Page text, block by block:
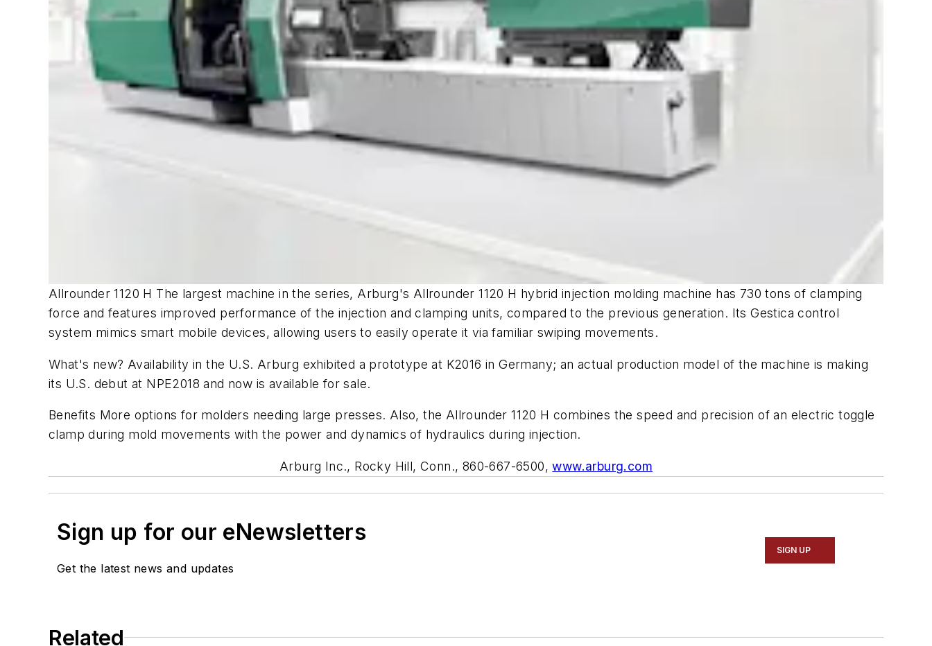
Allrounder 1120 H The largest machine in the series, Arburg's Allrounder 1120 H hybrid injection molding machine has 730 tons of clamping
force and features improved performance of the injection and clamping units, compared to the previous generation. Its Gestica control
system mimics smart mobile devices, allowing users to easily operate it via familiar swiping movements.
What's new? Availability in the U.S. Arburg exhibited a prototype at K2016 in Germany; an actual production model of the machine is making
its U.S. debut at NPE2018 and now is available for sale.
Benefits More options for molders needing large presses. Also, the Allrounder 1120 H combines the speed and precision of an electric toggle
clamp during mold movements with the power and dynamics of hydraulics during injection.
Arburg Inc., Rocky Hill, Conn., 860-667-6500,www.arburg.com
Sign up for our eNewsletters
Get the latest news and updates
SIGN UP
Related